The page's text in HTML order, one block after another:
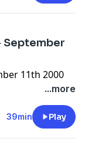
September
11th 2000
...more
39min Play